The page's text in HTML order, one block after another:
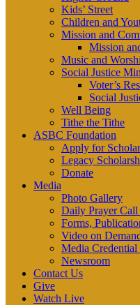
Kids’ Street
Children and
Mission and
Mission
Music and
Social Justice
Voter’s
Social
Well Being
Tithe the Tithe
ASBC Foundation
Apply for
Legacy
Donate
Media
Photo Gallery
Daily Prayer Call
Forms,
Video on
Media
Newsroom
Contact Us
Give
Watch Live